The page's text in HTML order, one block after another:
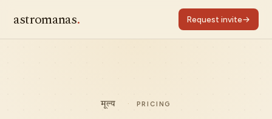
astromanas. Request invite
मूल्य · PRICING